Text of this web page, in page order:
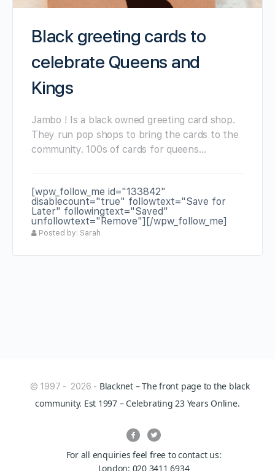
Black greeting cards to
celebrate Queens and
Kings
Jambo ! Is a black owned greeting card shop.
They run pop shops to bring the cards to the
community. 100s of cards for queens…
[wpw_follow_me id="133842"
disablecount="true" followtext="Save for
Later" followingtext="Saved"
unfollowtext="Remove"][/wpw_follow_me]
Posted by: Sarah
© 1997 - 2026 - Blacknet – The front page to the black
community. Est 1997 – Celebrating 23 Years Online.
For all enquiries feel free to contact us:
London: 020 3411 6934